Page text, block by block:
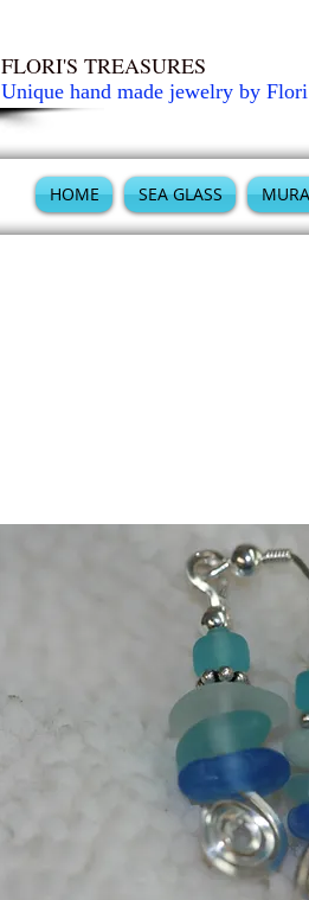
FLORI'S TREASURES
Unique hand made jewelry by
HOME SEA GLASS